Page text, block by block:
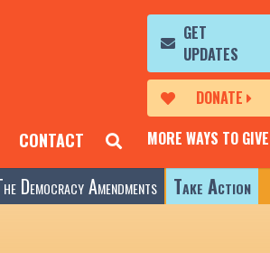
CONTACT
GET
UPDATES
DONATE
MORE WAYS TO GIVE
Democracy Amendments Take Action